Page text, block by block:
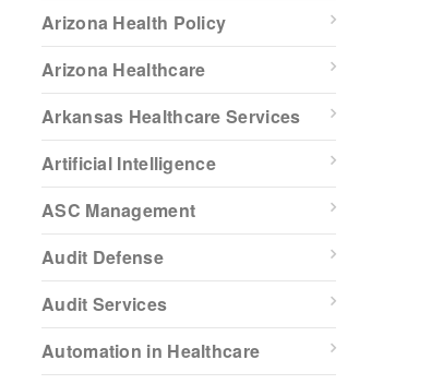
Arizona Health Policy
Arizona Healthcare
Arkansas Healthcare Services
Artificial Intelligence
ASC Management
Audit Defense
Audit Services
Automation in Healthcare